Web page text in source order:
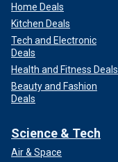
Home Deals
Kitchen Deals
Tech and Electronic
Deals
Health and Fitness Deals
Beauty and Fashion
Deals
Science & Tech
Air & Space